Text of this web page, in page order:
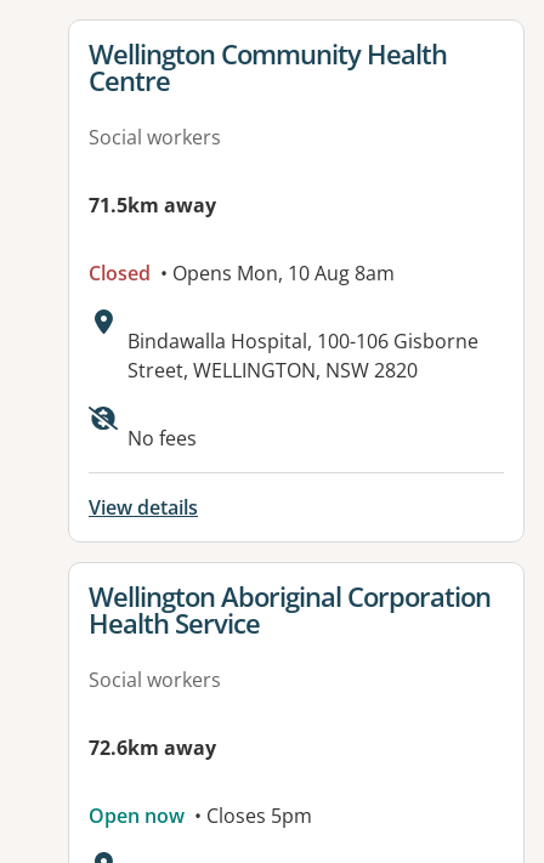
View details for
Wellington Community Health
Centre
Social workers
71.5km away
Closed • Opens Mon, 10 Aug 8am
Address:
Bindawalla Hospital, 100-106 Gisborne
Street, WELLINGTON, NSW 2820
No fees
View details
View details for
Wellington Aboriginal Corporation
Health Service
Social workers
72.6km away
Open now • Closes 5pm